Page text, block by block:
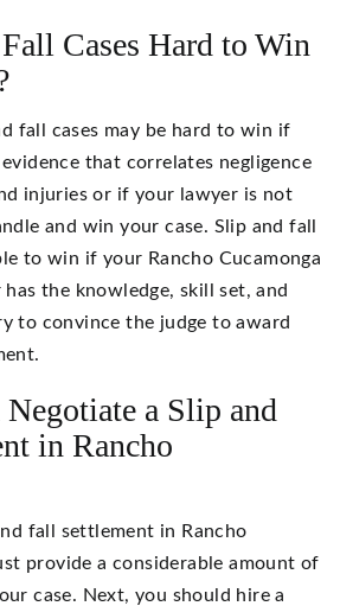
Cases Hard to Win
fall cases may be hard to win if
that correlates negligence
injuries or if your lawyer is not
and win your case. Slip and fall
to win if your Rancho Cucamonga
has the knowledge, skill set, and
to convince the judge to award
a Slip and
in Rancho
fall settlement in Rancho
provide a considerable amount of
case. Next, you should hire a